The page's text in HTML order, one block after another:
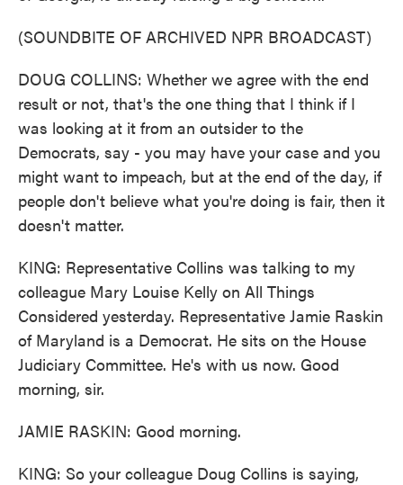
(SOUNDBITE OF ARCHIVED NPR BROADCAST)
DOUG COLLINS: Whether we agree with the end
result or not, that's the one thing that I think if I
was looking at it from an outsider to the
Democrats, say - you may have your case and you
might want to impeach, but at the end of the day, if
people don't believe what you're doing is fair, then it
doesn't matter.
KING: Representative Collins was talking to my
colleague Mary Louise Kelly on All Things
Considered yesterday. Representative Jamie Raskin
of Maryland is a Democrat. He sits on the House
Judiciary Committee. He's with us now. Good
morning, sir.
JAMIE RASKIN: Good morning.
KING: So your colleague Doug Collins is saying,